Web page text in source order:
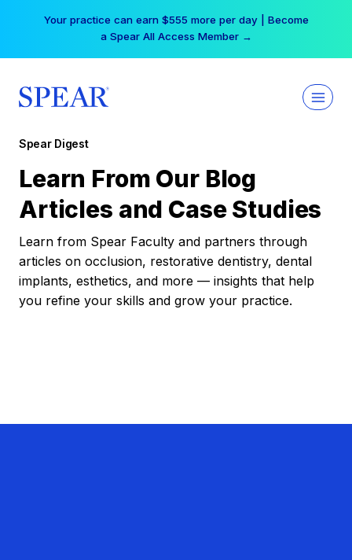
Your practice can earn $555 more per day | Become
a Spear All Access Member →
Spear Digest
Learn From Our Blog
Articles and Case Studies
Learn from Spear Faculty and partners through
articles on occlusion, restorative dentistry, dental
implants, esthetics, and more — insights that help
you refine your skills and grow your practice.